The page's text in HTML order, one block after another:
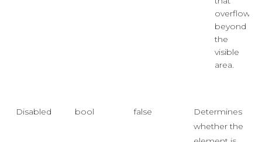
overflows
beyond
the
visible
area.
Disabled bool false
Determines
whether the